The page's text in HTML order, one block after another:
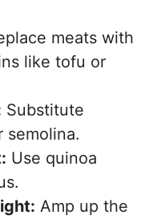
meats with
like tofu or
Substitute
semolina.
Use quinoa
Amp up the